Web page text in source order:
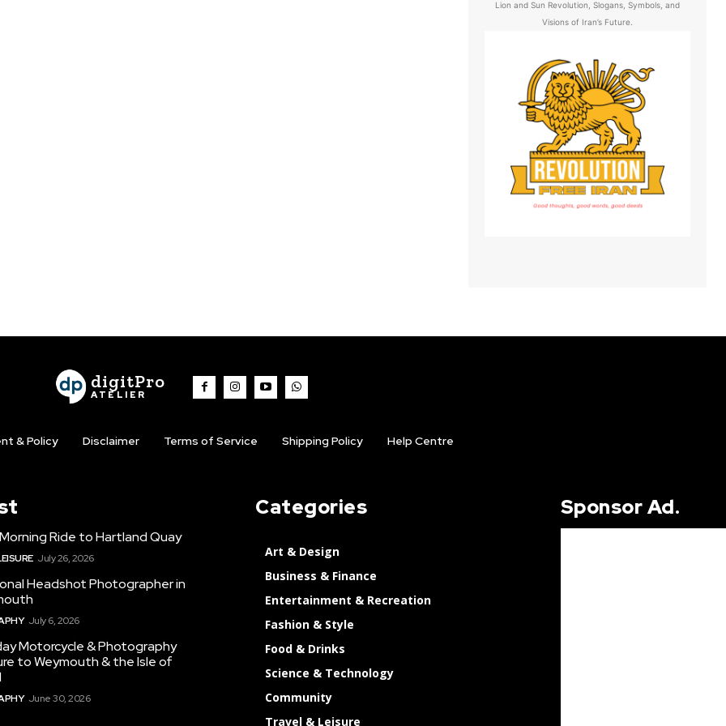
Lion and Sun Revolution, Slogans, Symbols, and
Visions of Iran’s Future.
digitPro
ATELIER
& Policy Disclaimer Terms of Service Shipping Policy Help Centre
Ride to Hartland Quay
July 26, 2026
Headshot Photographer in
July 6, 2026
Motorcycle & Photography
to Weymouth & the Isle of
June 30, 2026
Categories
Art & Design
Business & Finance
Entertainment & Recreation
Fashion & Style
Food & Drinks
Science & Technology
Community
Travel & Leisure
Sponsor Ad.